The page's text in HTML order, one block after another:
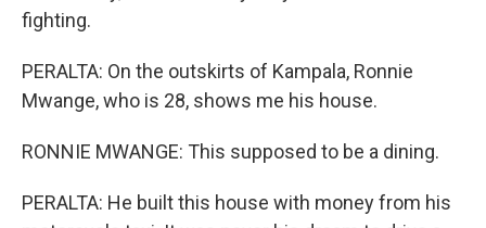
fighting.
PERALTA: On the outskirts of Kampala, Ronnie
Mwange, who is 28, shows me his house.
RONNIE MWANGE: This supposed to be a dining.
PERALTA: He built this house with money from his